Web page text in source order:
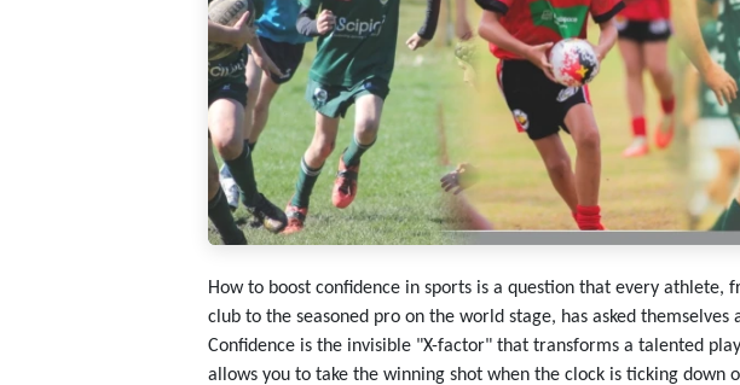
How to boost confidence in sports is a question that every athlete,
club to the seasoned pro on the world stage, has asked
Confidence is the invisible "X-factor" that transforms a talented
allows you to take the winning shot when the clock is ticking down